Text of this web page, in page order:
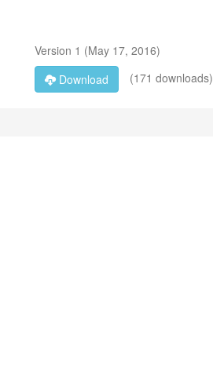
Version 1 (May 17, 2016)
Download
(171 downloads)